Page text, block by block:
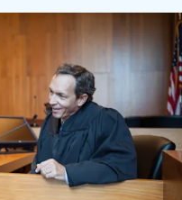
Court-Appointed